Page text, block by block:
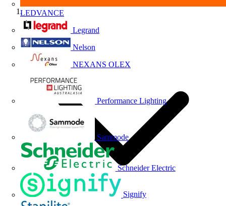
LEDVANCE
Legrand
Nelson
NEXANS OLEX
Performance Lighting
Sammode
Schneider Electric
Signify
Home